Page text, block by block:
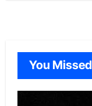
You Missed